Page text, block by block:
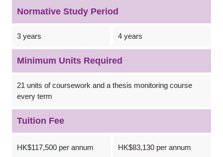
Normative Study Period
3 years 4 years
Minimum Units Required
21 units of coursework and a thesis monitoring course
every term
Tuition Fee
HK$117,500 per annum
HK$83,130 per annum